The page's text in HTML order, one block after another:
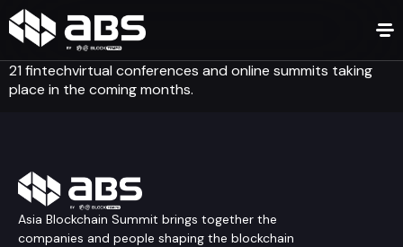
21 fintechvirtual conferences and online summits taking
place in the coming months.
Asia Blockchain Summit brings together the
companies and people shaping the blockchain